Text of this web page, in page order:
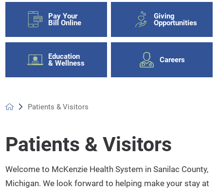
Pay Your
Bill Online
Giving
Opportunities
Education
& Wellness Careers
Patients & Visitors
Patients & Visitors
Welcome to McKenzie Health System in Sanilac County,
Michigan. We look forward to helping make your stay at